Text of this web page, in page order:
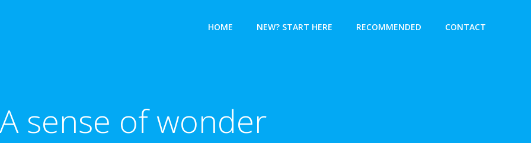
HOME NEW? START HERE RECOMMENDED CONTACT
A sense of wonder